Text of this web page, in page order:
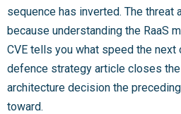
sequence has inverted. The threat
because understanding the RaaS
CVE tells you what speed the next
defence strategy article closes
architecture decision the
toward.